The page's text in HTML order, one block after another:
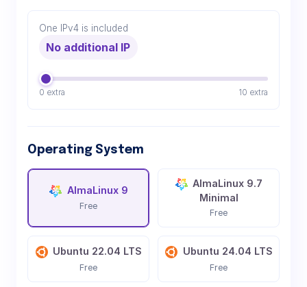
One IPv4 is included
No additional IP
0 extra 10 extra
Operating System
AlmaLinux 9
Free
AlmaLinux 9.7
Minimal
Free
Ubuntu 22.04 LTS
Free
Ubuntu 24.04 LTS
Free